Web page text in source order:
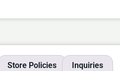
Store Policies Inquiries